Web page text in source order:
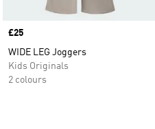
Price
£25
WIDE LEG Joggers
Kids Originals
2 colours